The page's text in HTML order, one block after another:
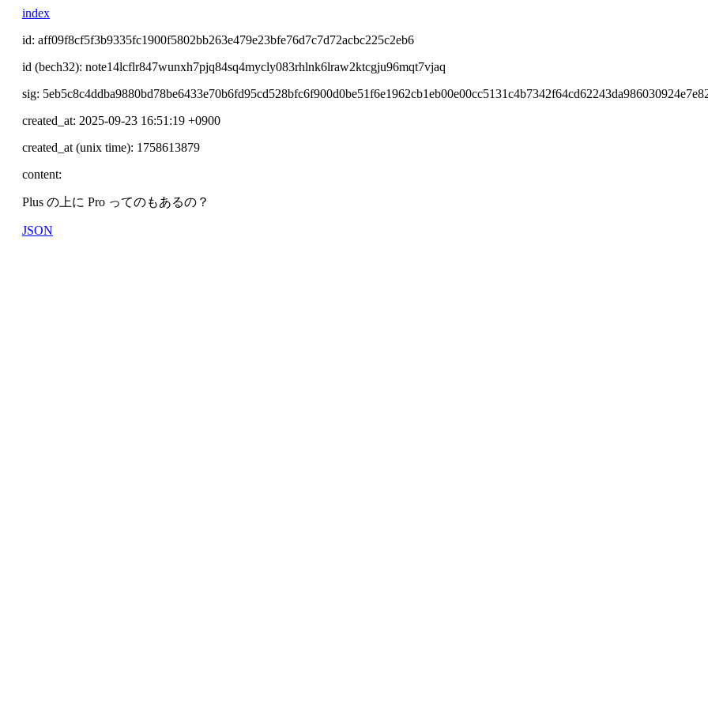
index
id: aff09f8cf5f3b9335fc1900f5802bb263e479e23bfe76d7c7d72acbc225c2eb6
id (bech32): note14lcflr847wunxh7pjq84sq4mycly083rhlnk6lraw2ktcgju96mqt7vjaq
sig:
created_at: 2025-09-23 16:51:19 +0900
created_at (unix time): 1758613879
content:
Plus の上に Pro ってのもあるの？
JSON